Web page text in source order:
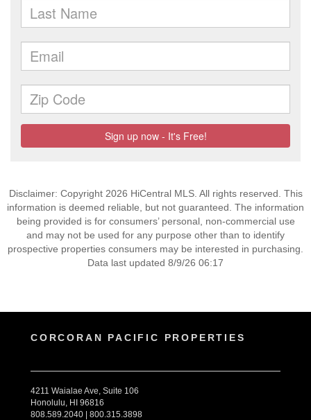
Disclaimer: Copyright 2026 HiCentral MLS. All rights reserved. This
information is deemed reliable, but not guaranteed. The information
being provided is for consumers’ personal, non-commercial use
and may not be used for any purpose other than to identify
prospective properties consumers may be interested in purchasing.
Data last updated 8/9/26 06:17
CORCORAN PACIFIC PROPERTIES
4211 Waialae Ave, Suite 106
Honolulu, HI 96816
808.589.2040 | 800.315.3898